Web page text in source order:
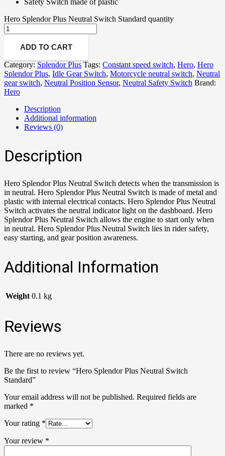
Hero Splendor Plus Neutral Switch Standard quantity
ADD TO CART
Category: Splendor Plus Tags: Constant speed switch, Hero, Hero
Splendor Plus, Idle Gear Switch, Motorcycle neutral switch, Neutral
gear switch, Neutral Position Sensor, Neutral Safety Switch Brand:
Hero
Description
Additional information
Reviews (0)
Description
Hero Splendor Plus Neutral Switch detects when the transmission is
in neutral. Hero Splendor Plus Neutral Switch is made of metal and
plastic with internal electrical contacts. Hero Splendor Plus Neutral
Switch activates the neutral indicator light on the dashboard. Hero
Splendor Plus Neutral Switch allows the engine to start only when
in neutral. Hero Splendor Plus Neutral Switch lies in rider safety,
easy starting, and gear position awareness.
Additional Information
Weight 0.1 kg
Reviews
There are no reviews yet.
Be the first to review “Hero Splendor Plus Neutral Switch
Standard”
Your email address will not be published. Required fields are
marked *
Your rating *
Your review *